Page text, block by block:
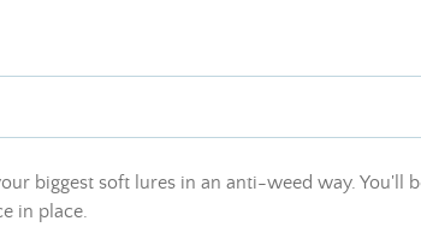
biggest soft lures in an anti-weed way.
in place.